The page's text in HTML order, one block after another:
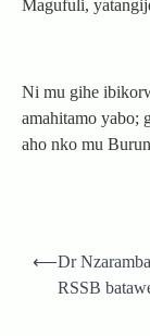
Magufuli,
Ni mu gihe
amahitamo yabo;
aho nko mu
Post
navigation
⟵Dr
RSSB